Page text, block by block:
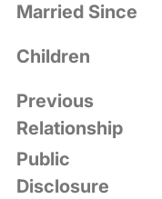
Married Since
Children
Previous
Relationship
Public
Disclosure